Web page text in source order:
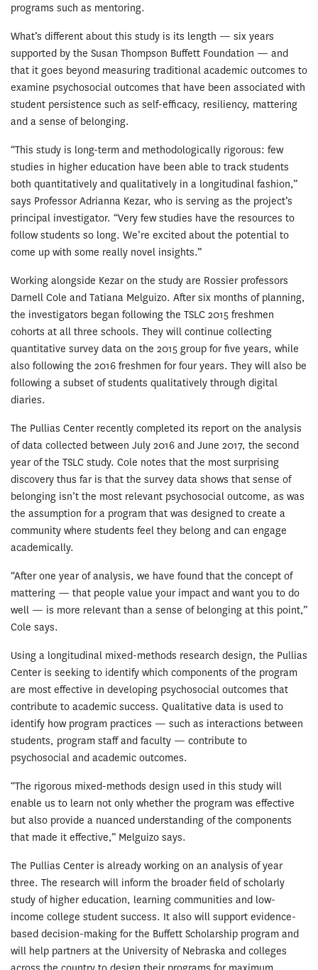
programs such as mentoring.
What’s different about this study is its length — six years
supported by the Susan Thompson Buffett Foundation — and
that it goes beyond measuring traditional academic outcomes to
examine psychosocial outcomes that have been associated with
student persistence such as self-efficacy, resiliency, mattering
and a sense of belonging.
“This study is long-term and methodologi­cally rigorous: few
studies in higher educa­tion have been able to track students
both quantitatively and qualitatively in a longitu­dinal fashion,”
says Professor Adrianna Kezar, who is serving as the project’s
principal investigator. “Very few studies have the resources to
follow students so long. We’re excited about the potential to
come up with some really novel insights.”
Working alongside Kezar on the study are Rossier professors
Darnell Cole and Tatiana Melguizo. After six months of planning,
the investigators began following the TSLC 2015 freshmen
cohorts at all three schools. They will continue collecting
quantitative survey data on the 2015 group for five years, while
also following the 2016 freshmen for four years. They will also be
following a subset of students qualitatively through digital
diaries.
The Pullias Center recently completed its report on the analysis
of data collected be­tween July 2016 and June 2017, the second
year of the TSLC study. Cole notes that the most surprising
discovery thus far is that the survey data shows that sense of
belonging isn’t the most relevant psychosocial out­come, as was
the assumption for a program that was designed to create a
community where students feel they belong and can engage
academically.
“After one year of analysis, we have found that the concept of
mattering — that people value your impact and want you to do
well — is more relevant than a sense of belonging at this point,”
Cole says.
Using a longitudinal mixed-methods research design, the Pullias
Center is seeking to identify which components of the program
are most effective in developing psychosocial outcomes that
contribute to academic success. Qualitative data is used to
identify how program practices — such as interactions between
students, program staff and faculty — contribute to
psychosocial and academic outcomes.
“The rigorous mixed-methods design used in this study will
enable us to learn not only whether the program was effective
but also provide a nuanced understanding of the components
that made it effective,” Melguizo says.
The Pullias Center is already working on an analysis of year
three. The research will inform the broader field of scholarly
study of higher education, learning communities and low-
income college student success. It also will support evidence-
based decision-making for the Buffett Scholarship program and
will help partners at the University of Nebraska and colleges